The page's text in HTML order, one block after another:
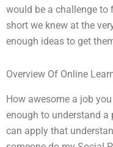
would be a challenge to
short we knew at the
enough ideas to get
Overview Of Online
How awesome a job
enough to understand a
can apply that